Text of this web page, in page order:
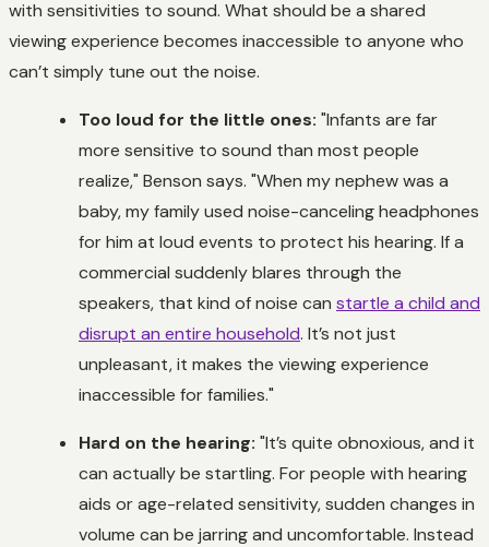
with sensitivities to sound. What should be a shared
viewing experience becomes inaccessible to anyone who
can’t simply tune out the noise.
Too loud for the little ones: "Infants are far
more sensitive to sound than most people
realize," Benson says. "When my nephew was a
baby, my family used noise-canceling headphones
for him at loud events to protect his hearing. If a
commercial suddenly blares through the
speakers, that kind of noise can startle a child and
disrupt an entire household. It’s not just
unpleasant, it makes the viewing experience
inaccessible for families."
Hard on the hearing: "It’s quite obnoxious, and it
can actually be startling. For people with hearing
aids or age-related sensitivity, sudden changes in
volume can be jarring and uncomfortable. Instead